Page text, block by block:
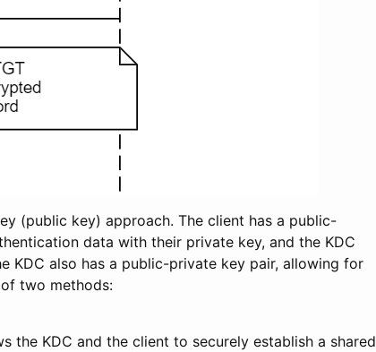
(public key) approach. The client has a public-
data with their private key, and the KDC
KDC also has a public-private key pair, allowing for
two methods:
the KDC and the client to securely establish a shared